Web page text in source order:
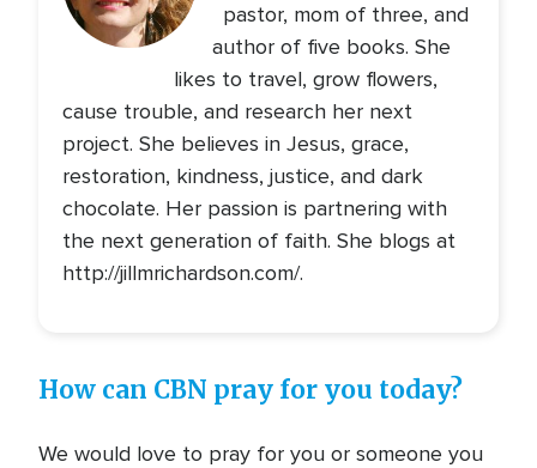
pastor, mom of three, and
author of five books. She
likes to travel, grow flowers,
cause trouble, and research her next
project. She believes in Jesus, grace,
restoration, kindness, justice, and dark
chocolate. Her passion is partnering with
the next generation of faith. She blogs at
http://jillmrichardson.com/.
How can CBN pray for you today?
We would love to pray for you or someone you